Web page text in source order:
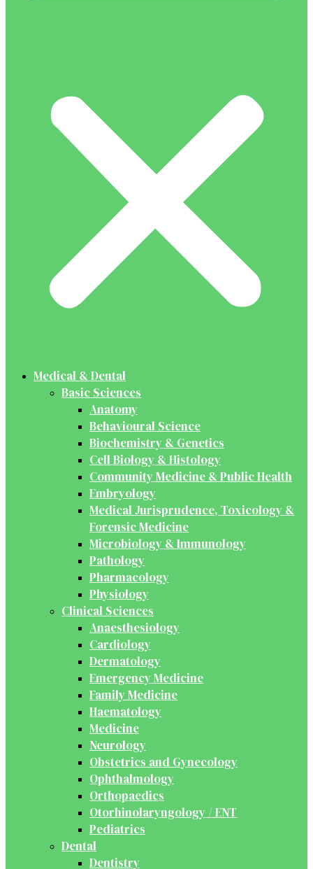
Medical & Dental
Basic Sciences
Anatomy
Behavioural Science
Biochemistry & Genetics
Cell Biology & Histology
Community Medicine & Public Health
Embryology
Medical Jurisprudence, Toxicology &
Forensic Medicine
Microbiology & Immunology
Pathology
Pharmacology
Physiology
Clinical Sciences
Anaesthesiology
Cardiology
Dermatology
Emergency Medicine
Family Medicine
Haematology
Medicine
Neurology
Obstetrics and Gynecology
Ophthalmology
Orthopaedics
Otorhinolaryngology / ENT
Pediatrics
Dental
Dentistry